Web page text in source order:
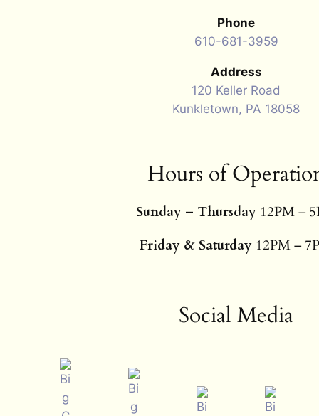
Phone
610-681-3959
Address
120 Keller Road
Kunkletown, PA 18058
Hours of
Sunday – Thursday12PM –
Friday & Saturday 12PM –
Social Media